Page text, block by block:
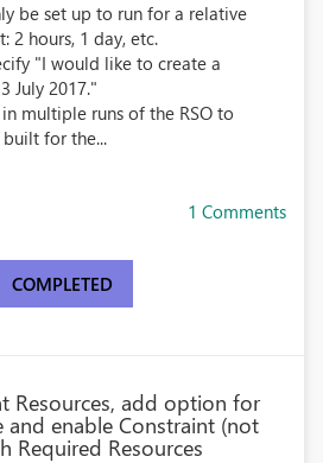
be set up to run for a relative
2 hours, 1 day, etc.
"I would like to create a
July 2017."
multiple runs of the RSO to
built for the...
1 Comments
COMPLETED
Resources, add option for
and enable Constraint (not
Required Resources